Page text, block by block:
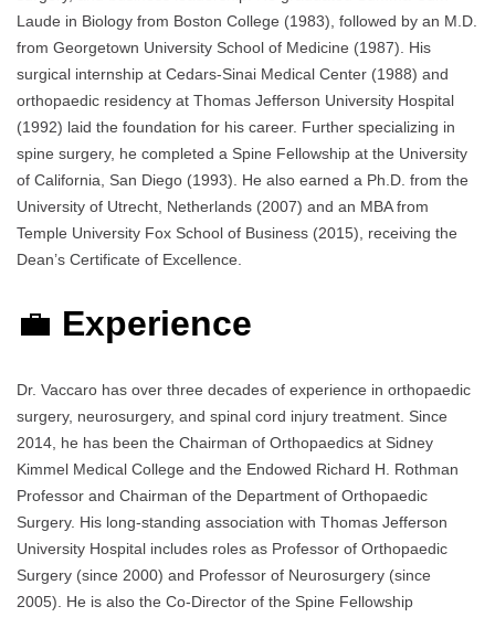
Laude in Biology from Boston College (1983), followed by an M.D.
from Georgetown University School of Medicine (1987). His
surgical internship at Cedars-Sinai Medical Center (1988) and
orthopaedic residency at Thomas Jefferson University Hospital
(1992) laid the foundation for his career. Further specializing in
spine surgery, he completed a Spine Fellowship at the University
of California, San Diego (1993). He also earned a Ph.D. from the
University of Utrecht, Netherlands (2007) and an MBA from
Temple University Fox School of Business (2015), receiving the
Dean’s Certificate of Excellence.
💼 Experience
Dr. Vaccaro has over three decades of experience in orthopaedic
surgery, neurosurgery, and spinal cord injury treatment. Since
2014, he has been the Chairman of Orthopaedics at Sidney
Kimmel Medical College and the Endowed Richard H. Rothman
Professor and Chairman of the Department of Orthopaedic
Surgery. His long-standing association with Thomas Jefferson
University Hospital includes roles as Professor of Orthopaedic
Surgery (since 2000) and Professor of Neurosurgery (since
2005). He is also the Co-Director of the Spine Fellowship